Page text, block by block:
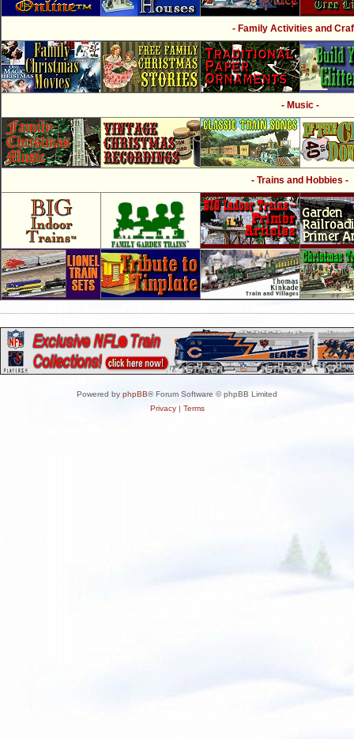
- Family Activities and
- Music -
- Trains and Hobbies -
Powered by phpBB® Forum Software © phpBB Limited
Privacy| Terms